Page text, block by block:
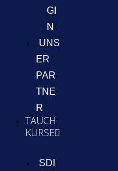
GI
N
UNS
ER
PAR
TNE
R
TAUCH
KURSE
SDI